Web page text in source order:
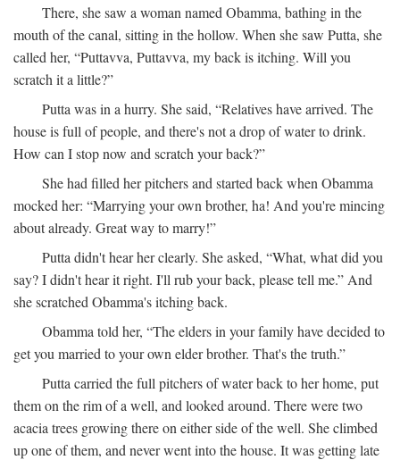
There, she saw a woman named Obamma, bathing in the
mouth of the canal, sitting in the hollow. When she saw Putta, she
called her, “Puttavva, Puttavva, my back is itching. Will you
scratch it a little?”
Putta was in a hurry. She said, “Relatives have arrived. The
house is full of people, and there's not a drop of water to drink.
How can I stop now and scratch your back?”
She had filled her pitchers and started back when Obamma
mocked her: “Marrying your own brother, ha! And you're mincing
about already. Great way to marry!”
Putta didn't hear her clearly. She asked, “What, what did you
say? I didn't hear it right. I'll rub your back, please tell me.” And
she scratched Obamma's itching back.
Obamma told her, “The elders in your family have decided to
get you married to your own elder brother. That's the truth.”
Putta carried the full pitchers of water back to her home, put
them on the rim of a well, and looked around. There were two
acacia trees growing there on either side of the well. She climbed
up one of them, and never went into the house. It was getting late